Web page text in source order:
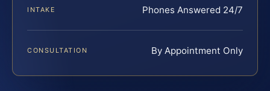
INTAKE Phones Answered 24/7
CONSULTATION By Appointment Only